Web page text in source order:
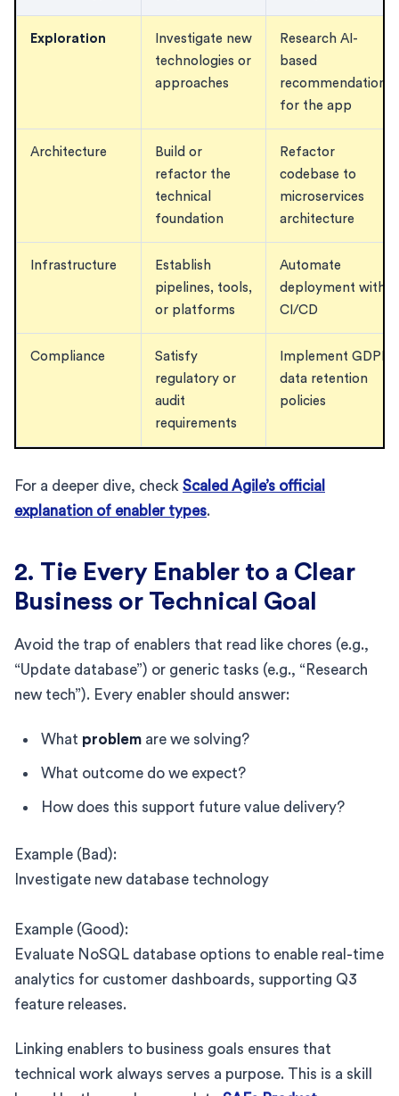
Exploration
Investigate new
technologies or
approaches
Research AI-
based
recommendations
for the app
Architecture
Build or
refactor the
technical
foundation
Refactor
codebase to
microservices
architecture
Infrastructure
Establish
pipelines, tools,
or platforms
Automate
deployment with
CI/CD
Compliance
Satisfy
regulatory or
audit
requirements
Implement GDPR
data retention
policies
For a deeper dive, check Scaled Agile’s official
explanation of enabler types.
2. Tie Every Enabler to a Clear
Business or Technical Goal
Avoid the trap of enablers that read like chores (e.g.,
“Update database”) or generic tasks (e.g., “Research
new tech”). Every enabler should answer:
What problem are we solving?
What outcome do we expect?
How does this support future value delivery?
Example (Bad):
Investigate new database technology
Example (Good):
Evaluate NoSQL database options to enable real-time
analytics for customer dashboards, supporting Q3
feature releases.
Linking enablers to business goals ensures that
technical work always serves a purpose. This is a skill